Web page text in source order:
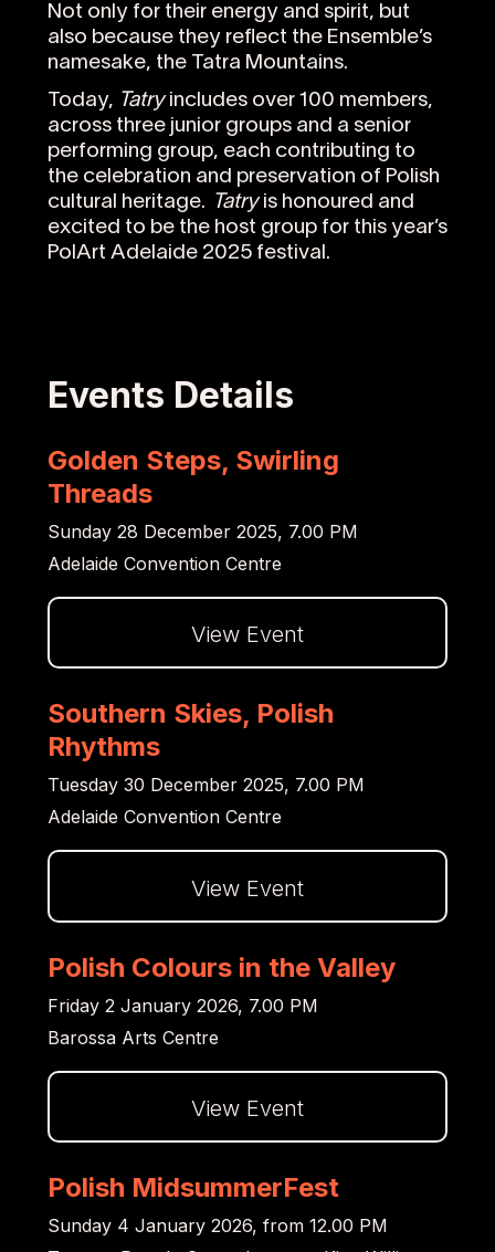
Not only for their energy and spirit, but
also because they reflect the Ensemble’s
namesake, the Tatra Mountains.
Today, Tatryincludes over 100 members,
across three junior groups and a senior
performing group, each contributing to
the celebration and preservation of Polish
cultural heritage.
Tatryis honoured and
excited to be the host group for this year’s
PolArt Adelaide 2025 festival.
Events Details
Golden Steps, Swirling
Threads
Sunday 28 December 2025, 7.00 PM
Adelaide Convention Centre
View Event
Dalej
Southern Skies, Polish
Rhythms
Tuesday 30 December 2025, 7.00 PM
Adelaide Convention Centre
View Event
Dalej
Polish Colours in the Valley
Friday 2 January 2026, 7.00 PM
Barossa Arts Centre
View Event
Dalej
Polish MidsummerFest
Sunday 4 January 2026, from 12.00 PM